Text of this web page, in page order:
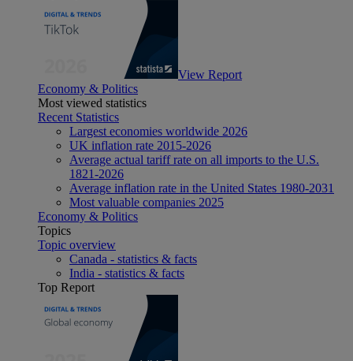
View Report
Economy & Politics
Most viewed statistics
Recent Statistics
Largest economies worldwide 2026
UK inflation rate 2015-2026
Average actual tariff rate on all imports to the U.S.
1821-2026
Average inflation rate in the United States 1980-2031
Most valuable companies 2025
Economy & Politics
Topics
Topic overview
Canada - statistics & facts
India - statistics & facts
Top Report